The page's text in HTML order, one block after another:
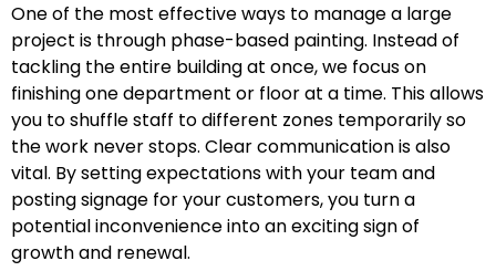
One of the most effective ways to manage a large
project is through phase-based painting. Instead of
tackling the entire building at once, we focus on
finishing one department or floor at a time. This allows
you to shuffle staff to different zones temporarily so
the work never stops. Clear communication is also
vital. By setting expectations with your team and
posting signage for your customers, you turn a
potential inconvenience into an exciting sign of
growth and renewal.